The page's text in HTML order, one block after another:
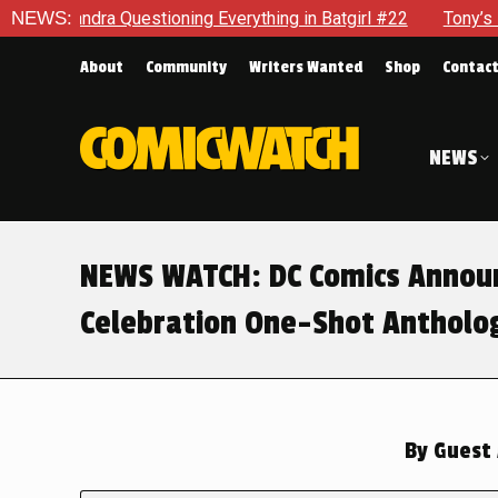
NEWS:
Questioning Everything in Batgirl #22 Tony’s Been
About Community Writers Wanted Shop Contact
NEWS
NEWS WATCH: DC Comics
Celebration One-Shot
ByGuest